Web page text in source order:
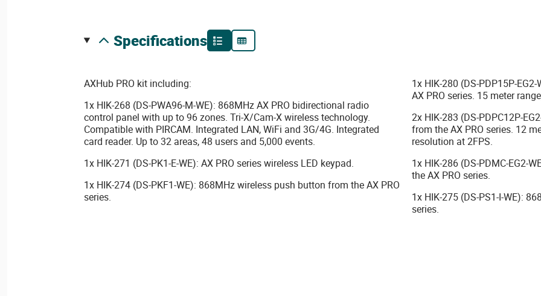
specifications
AXHub PRO kit including:
1x HIK-268 (DS-PWA96-M-WE): 868MHz AX PRO bidirectional radio
control panel with up to 96 zones. Tri-X/Cam-X wireless technology.
Compatible with PIRCAM. Integrated LAN, WiFi and 3G/4G. Integrated
card reader. Up to 32 areas, 48 users and 5,000 events.
1x HIK-271 (DS-PK1-E-WE): AX PRO series wireless LED keypad.
1x HIK-274 (DS-PKF1-WE): 868MHz wireless push button from the AX PRO
series.
1x HIK-280 (DS-PDP15P-
AX PRO series. 15 meter
2x HIK-283 (DS-PDPC12P-
from the AX PRO series. 12
resolution at 2FPS.
1x HIK-286 (DS-PDMC-EG2-
the AX PRO series.
1x HIK-275 (DS-PS1-I-WE):
series.